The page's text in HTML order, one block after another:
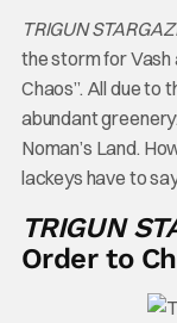
TRIGUN
the storm for Vash
Chaos”. All due to
abundant
Noman’s Land.
lackeys have to
TRIGUN
Order to